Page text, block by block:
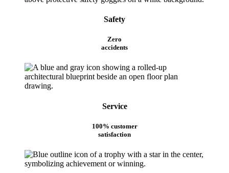
Safety
Zero
accidents
Service
100% customer
satisfaction